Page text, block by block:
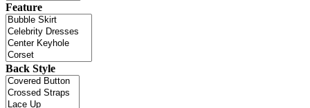
Feature
Back Style